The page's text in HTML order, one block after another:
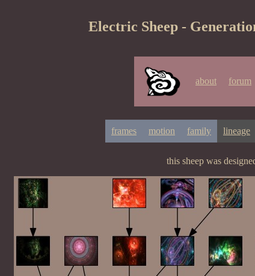
Electric Sheep -
about forum
frames motion family lineage
this sheep was